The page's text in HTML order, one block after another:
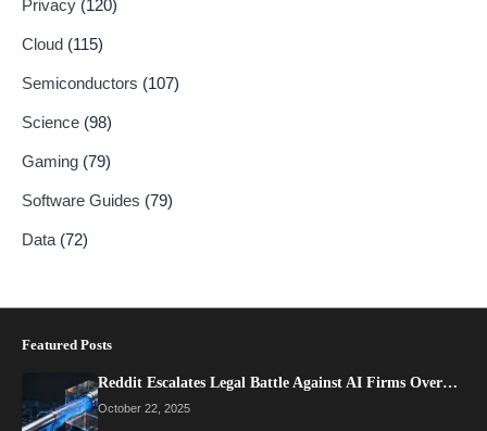
Privacy (120)
Cloud (115)
Semiconductors (107)
Science (98)
Gaming (79)
Software Guides (79)
Data (72)
Featured Posts
Reddit Escalates Legal Battle Against AI Firms Over…
October 22, 2025